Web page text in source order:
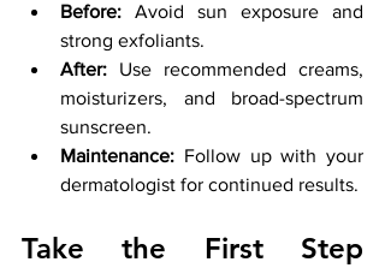
Before: Avoid sun exposure and
strong exfoliants.
After: Use recommended creams,
moisturizers, and broad-spectrum
sunscreen.
Maintenance: Follow up with your
dermatologist for continued results.
Take the First Step